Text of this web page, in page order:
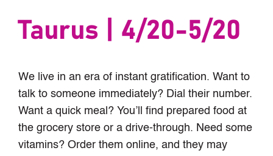
Taurus | 4/20-5/20
We live in an era of instant gratification. Want to
talk to someone immediately? Dial their number.
Want a quick meal? You’ll find prepared food at
the grocery store or a drive-through. Need some
vitamins? Order them online, and they may